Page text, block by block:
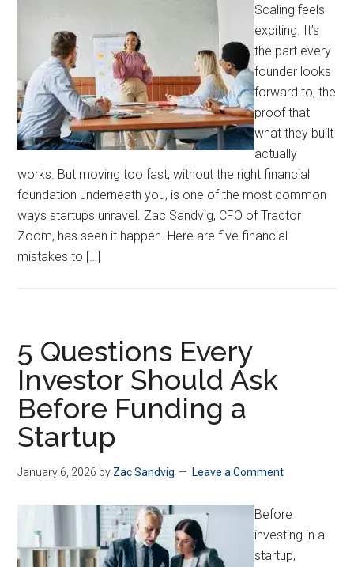
Scaling feels
exciting. It’s
the part every
founder looks
forward to, the
proof that
what they built
actually
works. But moving too fast, without the right financial
foundation underneath you, is one of the most common
ways startups unravel. Zac Sandvig, CFO of Tractor
Zoom, has seen it happen. Here are five financial
mistakes to […]
5 Questions Every
Investor Should Ask
Before Funding a
Startup
January 6, 2026 by Zac Sandvig Leave a Comment
Before
investing in a
startup,